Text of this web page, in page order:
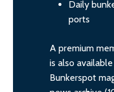
Daily
ports
A premium
is also
Bunkerspot